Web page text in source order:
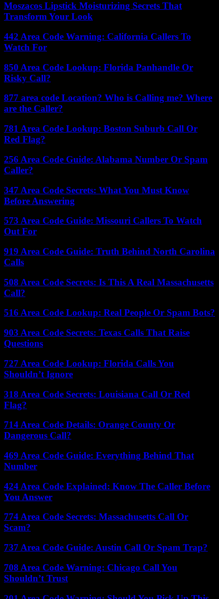
Moszacos Lipstick Moisturizing Secrets That
Transform Your Look
442 Area Code Warning: California Callers To
Watch For
850 Area Code Lookup: Florida Panhandle Or
Risky Call?
877 area code Location? Who is Calling me? Where
are the Caller?
781 Area Code Lookup: Boston Suburb Call Or
Red Flag?
256 Area Code Guide: Alabama Number Or Spam
Caller?
347 Area Code Secrets: What You Must Know
Before Answering
573 Area Code Guide: Missouri Callers To Watch
Out For
919 Area Code Guide: Truth Behind North Carolina
Calls
508 Area Code Secrets: Is This A Real Massachusetts
Call?
516 Area Code Lookup: Real People Or Spam Bots?
903 Area Code Secrets: Texas Calls That Raise
Questions
727 Area Code Lookup: Florida Calls You
Shouldn’t Ignore
318 Area Code Secrets: Louisiana Call Or Red
Flag?
714 Area Code Details: Orange County Or
Dangerous Call?
469 Area Code Guide: Everything Behind That
Number
424 Area Code Explained: Know The Caller Before
You Answer
774 Area Code Secrets: Massachusetts Call Or
Scam?
737 Area Code Guide: Austin Call Or Spam Trap?
708 Area Code Warning: Chicago Call You
Shouldn’t Trust